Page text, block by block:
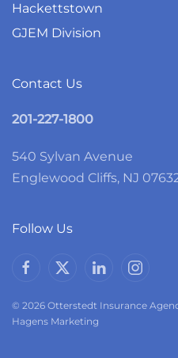
Hackettstown
GJEM Division
Contact Us
201-227-1800
540 Sylvan Avenue
Englewood Cliffs, NJ
Follow Us
© 2026 Otterstedt Insurance
Hagens Marketing